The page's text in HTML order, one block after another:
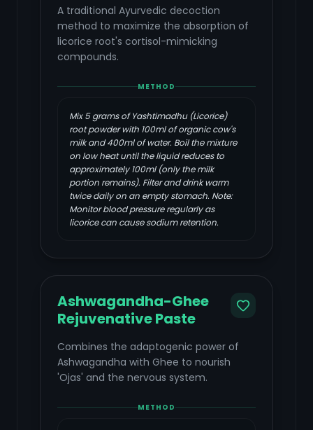
A traditional Ayurvedic decoction
method to maximize the absorption of
licorice root's cortisol-mimicking
compounds.
METHOD
Mix 5 grams of Yashtimadhu (Licorice)
root powder with 100ml of organic cow's
milk and 400ml of water. Boil the mixture
on low heat until the liquid reduces to
approximately 100ml (only the milk
portion remains). Filter and drink warm
twice daily on an empty stomach. Note:
Monitor blood pressure regularly as
licorice can cause sodium retention.
Ashwagandha-Ghee
Rejuvenative Paste
Combines the adaptogenic power of
Ashwagandha with Ghee to nourish
'Ojas' and the nervous system.
METHOD